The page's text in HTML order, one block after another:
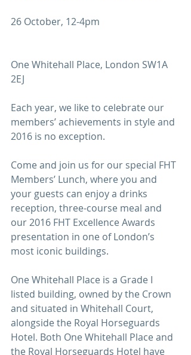
26 October, 12-4pm
One Whitehall Place, London SW1A
2EJ
Each year, we like to celebrate our
members’ achievements in style and
2016 is no exception.
Come and join us for our special FHT
Members’ Lunch, where you and
your guests can enjoy a drinks
reception, three-course meal and
our 2016 FHT Excellence Awards
presentation in one of London’s
most iconic buildings.
One Whitehall Place is a Grade I
listed building, owned by the Crown
and situated in Whitehall Court,
alongside the Royal Horseguards
Hotel. Both One Whitehall Place and
the Royal Horseguards Hotel have